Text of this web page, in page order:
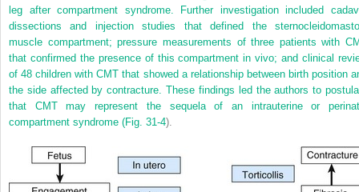
leg after compartment syndrome. Further investigation included
dissections and injection studies that defined the
muscle compartment; pressure measurements of three patients with
that confirmed the presence of this compartment in vivo; and clinical
of 48 children with CMT that showed a relationship between birth position
the side affected by contracture. These findings led the authors to
that CMT may represent the sequela of an intrauterine or
compartment syndrome (Fig. 31-4).